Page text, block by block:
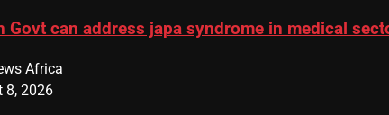
Govt can address japa syndrome in medical
Africa
8, 2026